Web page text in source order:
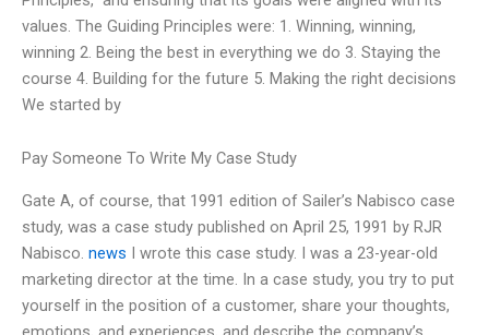
values. The Guiding Principles were: 1. Winning, winning,
winning 2. Being the best in everything we do 3. Staying the
course 4. Building for the future 5. Making the right decisions
We started by
Pay Someone To Write My Case Study
Gate A, of course, that 1991 edition of Sailer’s Nabisco case
study, was a case study published on April 25, 1991 by RJR
Nabisco. news I wrote this case study. I was a 23-year-old
marketing director at the time. In a case study, you try to put
yourself in the position of a customer, share your thoughts,